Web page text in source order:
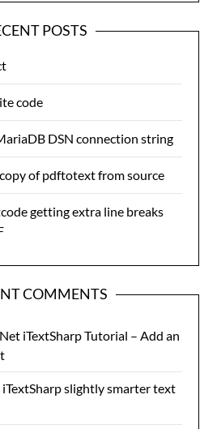
POSTS
code
DSN connection string
of pdftotext from source
getting extra line breaks
COMMENTS
iTextSharp Tutorial – Add an
iTextSharp slightly smarter text